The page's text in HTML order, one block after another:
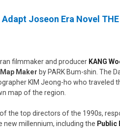
KOREAN
Joseon Era Novel THE
filmmaker and producer KANG
Maker by PARK Bum-shin. The
KIM Jeong-ho who traveled
map of the region.
the top directors of the 1990s,
new millennium, including the Public